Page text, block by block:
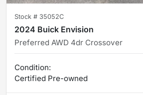
Stock # 35052C
2024 Buick Envision
Preferred AWD 4dr Crossover
Condition:
Certified Pre-owned